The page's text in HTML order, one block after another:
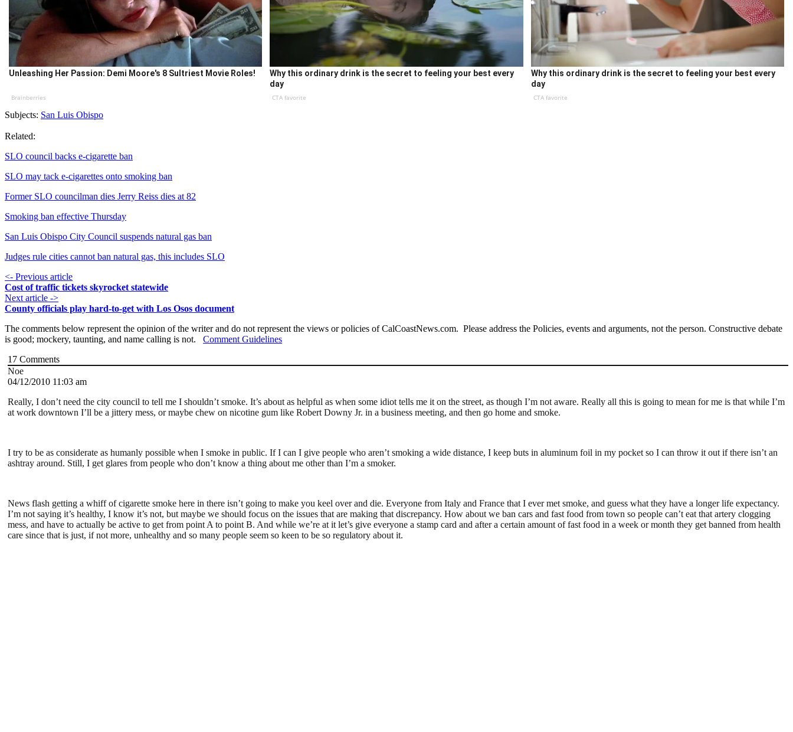
Unleashing Her Passion: Demi Moore's 8 Sultriest Movie Roles!
Brainberries
Why this ordinary drink is the secret to feeling your best every
day
CTA favorite
Why this ordinary drink is the secret to feeling your best every
day
CTA favorite
Subjects: San Luis Obispo
Related:
SLO council backs e-cigarette ban
SLO may tack e-cigarettes onto smoking ban
Former SLO councilman dies Jerry Reiss dies at 82
Smoking ban effective Thursday
San Luis Obispo City Council suspends natural gas ban
Judges rule cities cannot ban natural gas, this includes SLO
<- Previous article
Cost of traffic tickets skyrocket statewide
Next article ->
County officials play hard-to-get with Los Osos document
The comments below represent the opinion of the writer and do not represent the views or policies of CalCoastNews.com. Please address the Policies, events and arguments, not the person. Constructive debate
is good; mockery, taunting, and name calling is not. Comment Guidelines
17 Comments
Noe
04/12/2010 11:03 am
Really, I don’t need the city council to tell me I shouldn’t smoke. It’s about as helpful as when some idiot tells me it on the street, as though I’m not aware. Really all this is going to mean for me is that while I’m
at work downtown I’ll be a jittery mess, or maybe chew on nicotine gum like Robert Downy Jr. in a business meeting, and then go home and smoke.
I try to be as considerate as humanly possible when I smoke in public. If I can I give people who aren’t smoking a wide distance, I keep buts in aluminum foil in my pocket so I can throw it out if there isn’t an
ashtray around. Still, I get glares from people who don’t know a thing about me other than I’m a smoker.
News flash getting a whiff of cigarette smoke here in there isn’t going to make you keel over and die. Everyone from Italy and France that I ever met smoke, and guess what they have a longer life expectancy.
I’m not saying it’s healthy, I know it’s not, but maybe we should focus on the issues that are making that discrepancy. How about we ban cars and fast food from town so people can’t eat that artery clogging
mess, and have to actually be active to get from point A to point B. And while we’re at it let’s give everyone a stamp card and after a certain amount of fast food in a week or month they get banned from health
care since that is just, if not more, unhealthy and so many people seem so keen to be so regulatory about it.